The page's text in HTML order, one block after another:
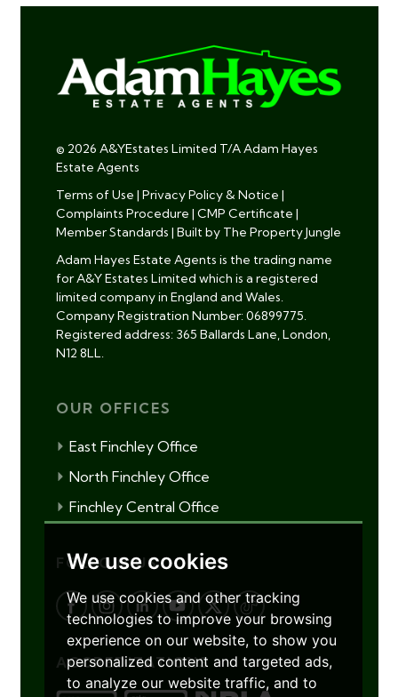
We use cookies
We use cookies and other tracking
technologies to improve your browsing
experience on our website, to show you
personalized content and targeted ads,
to analyze our website traffic, and to
© 2026 A&YEstates Limited T/A Adam Hayes
Estate Agents
Terms of Use | Privacy Policy & Notice |
Complaints Procedure | CMP Certificate |
Member Standards | Built by The Property Jungle
Adam Hayes Estate Agents is the trading name
for A&Y Estates Limited which is a registered
limited company in England and Wales.
Company Registration Number: 06899775.
Registered address: 365 Ballards Lane, London,
N12 8LL.
OUR OFFICES
East Finchley Office
North Finchley Office
Finchley Central Office
FOLLOW US
ACCREDITATIONS